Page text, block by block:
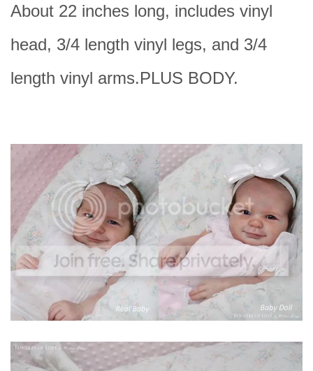
About 22 inches long, includes vinyl
head, 3/4 length vinyl legs, and 3/4
length vinyl arms.PLUS BODY.